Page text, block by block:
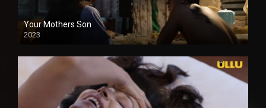
Your Mothers Son
2023
Full HDSD